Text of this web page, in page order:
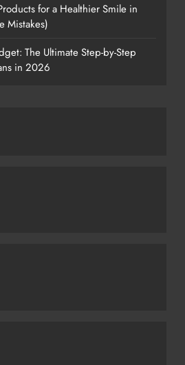
for a Healthier Smile in
Mistakes)
The Ultimate Step-by-Step
in 2026